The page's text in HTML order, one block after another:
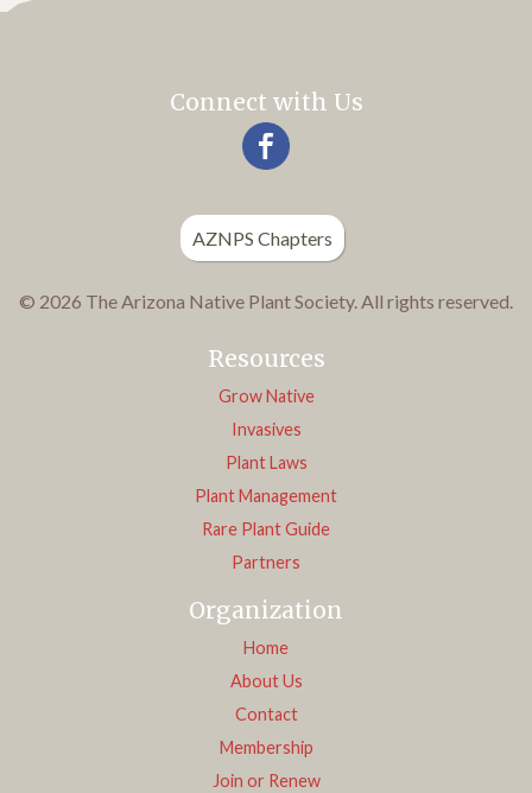
Connect with Us
AZNPS Chapters
© 2026 The Arizona Native Plant Society. All rights reserved.
Resources
Grow Native
Invasives
Plant Laws
Plant Management
Rare Plant Guide
Partners
Organization
Home
About Us
Contact
Membership
Join or Renew